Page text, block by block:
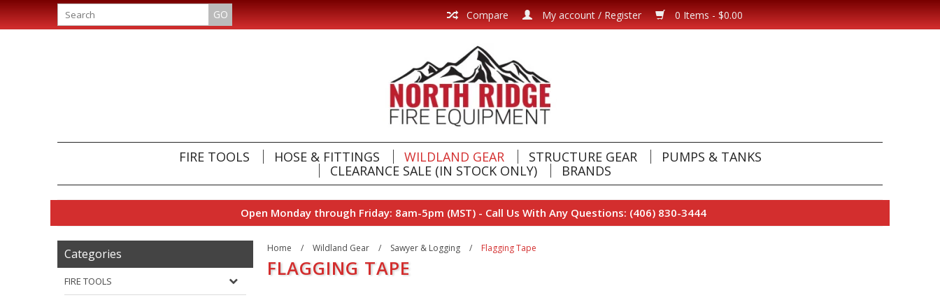
0 Items - $0.00
My account / Register
Compare
GO
FIRE TOOLS HOSE & FITTINGS WILDLAND GEAR STRUCTURE GEAR
PUMPS & TANKS
CLEARANCE SALE (IN STOCK ONLY)
BRANDS
Open Monday through Friday: 8am-5pm (MST) - Call Us With Any Questions: (406) 830-3444
Categories
FIRE TOOLS
Home / Wildland Gear / Sawyer & Logging / Flagging Tape
FLAGGING TAPE